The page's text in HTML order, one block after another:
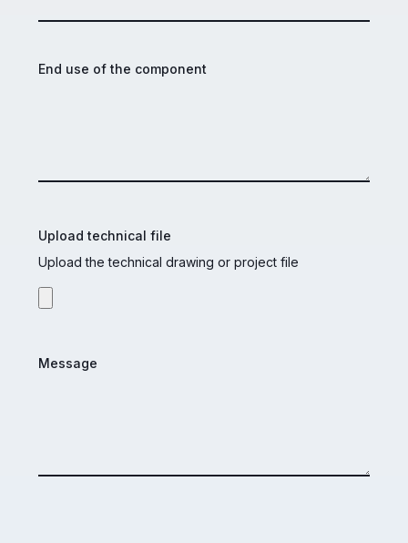
End use of the component
Upload technical file
Upload the technical drawing or project file
Message